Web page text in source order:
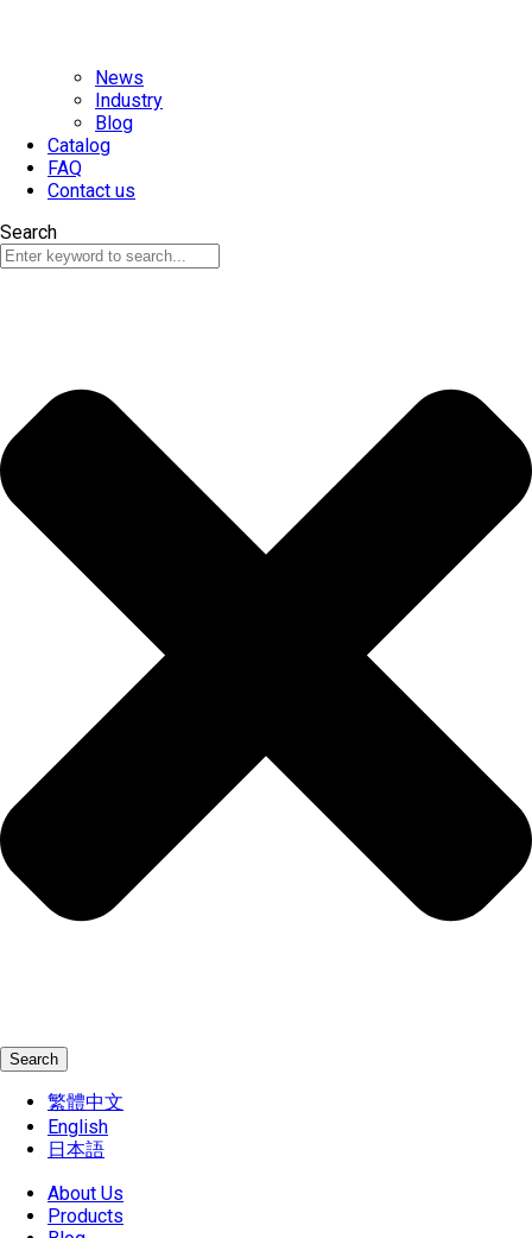
News
Industry
Blog
Catalog
FAQ
Contact us
Search
Search
繁體中文
English
日本語
About Us
Products